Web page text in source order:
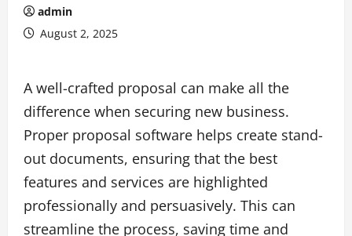
admin
August 2, 2025
A well-crafted proposal can make all the
difference when securing new business.
Proper proposal software helps create stand-
out documents, ensuring that the best
features and services are highlighted
professionally and persuasively. This can
streamline the process, saving time and